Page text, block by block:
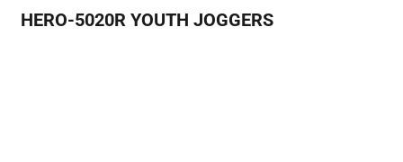
HERO-5020R YOUTH JOGGERS